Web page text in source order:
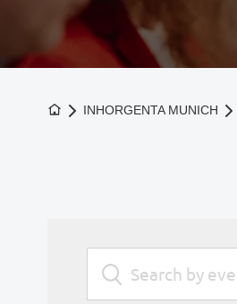
To the homepage
INHORGENTA MUNICH